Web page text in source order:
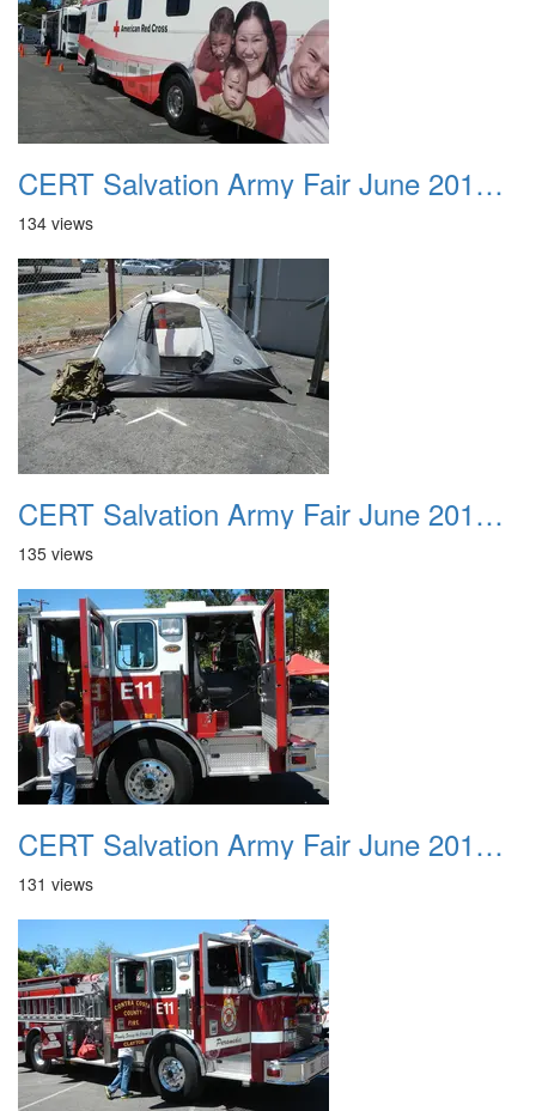
CERT Salvation Army Fair June 2012 027
134 views
CERT Salvation Army Fair June 2012 028
135 views
CERT Salvation Army Fair June 2012 029
131 views